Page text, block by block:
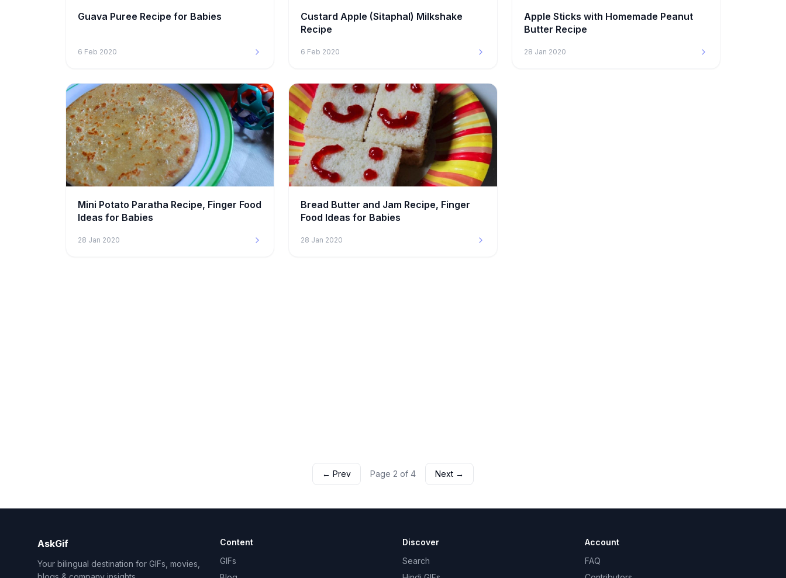
Guava Puree Recipe for Babies
6 Feb 2020
Custard Apple (Sitaphal) Milkshake
Recipe
6 Feb 2020
Apple Sticks with Homemade Peanut
Butter Recipe
28 Jan 2020
Mini Potato Paratha Recipe, Finger Food
Ideas for Babies
28 Jan 2020
Bread Butter and Jam Recipe, Finger
Food Ideas for Babies
28 Jan 2020
← Prev Page 2 of 4 Next →
AskGif
Your bilingual destination for GIFs, movies,
Content
GIFs
Discover
Search
Account
FAQ